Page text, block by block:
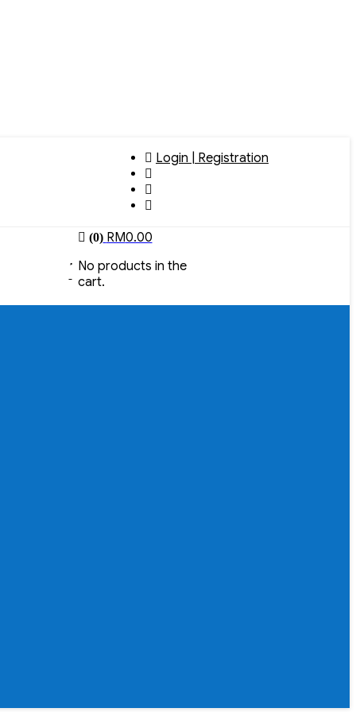
Login | Registration
(0) RM0.00
No products in the
cart.